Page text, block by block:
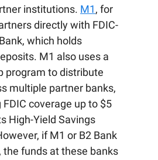
institutions. M1, for
directly with FDIC-
which holds
M1 also uses a
program to distribute
multiple partner banks,
coverage up to $5
High-Yield Savings
if M1 or B2 Bank
the funds at these banks